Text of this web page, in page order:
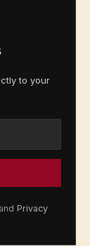
to your
Privacy